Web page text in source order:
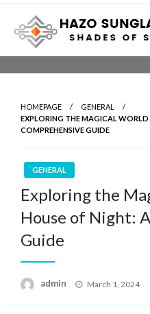
Skip
content
Shades of Style
HOMEPAGE
GENERAL
EXPLORING THE MAGICAL
COMPREHENSIVE GUIDE
GENERAL
Exploring the
House of Night:
Guide
admin
Posted
March 1, 2024